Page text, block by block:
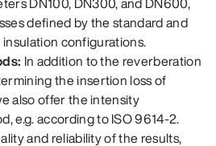
defined by the standard and
configurations.
In addition to the reverberation
the insertion loss of
also offer the intensity
e.g. according to ISO 9614-2.
and reliability of the results,